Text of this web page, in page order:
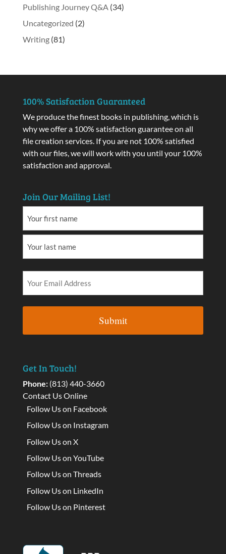
Publishing Journey Q&A (34)
Uncategorized (2)
Writing(81)
100% Satisfaction Guaranteed
We produce the finest books in publishing, which is
why we offer a 100% satisfaction guarantee on all
file creation services. If you are not 100% satisfied
with our files, we will work with you until your 100%
satisfaction and approval.
Join Our Mailing List!
Get In Touch!
Phone: (813) 440-3660
Contact Us Online
Follow Us on Facebook
Follow Us on Instagram
Follow Us on X
Follow Us on YouTube
Follow Us on Threads
Follow Us on LinkedIn
Follow Us on Pinterest